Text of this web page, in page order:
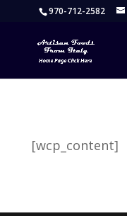
970-712-2582
[wcp_content]